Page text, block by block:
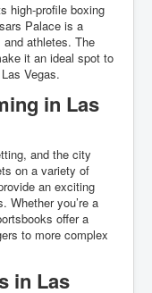
high-profile boxing
Palace is a
athletes. The
it an ideal spot to
Vegas.
in Las
and the city
on a variety of
an exciting
Whether you’re a
offer a
to more complex
in Las